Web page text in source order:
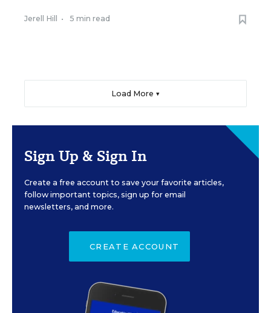
Jerell Hill • 5 min read
Load More ▼
Sign Up & Sign In
Create a free account to save your favorite articles,
follow important topics, sign up for email
newsletters, and more.
CREATE ACCOUNT